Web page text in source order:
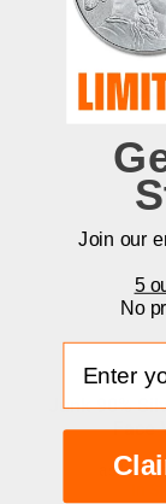
Junk 90%
Face
Join our
5
No